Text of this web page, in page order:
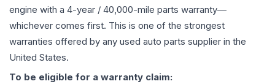
engine with a 4-year / 40,000-mile parts warranty—
whichever comes first. This is one of the strongest
warranties offered by any used auto parts supplier in the
United States.
To be eligible for a warranty claim: